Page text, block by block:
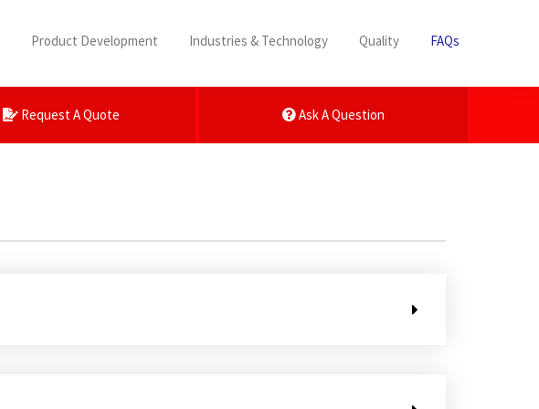
Product Development Industries & Technology Quality FAQs
Request A Quote Ask A Question